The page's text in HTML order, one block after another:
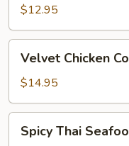
w/
Bean
Curd
Soup
$12.95
Chicken
Corn
Soup
(for
Velvet Chicken
$14.95
ThaiSpicy Thai